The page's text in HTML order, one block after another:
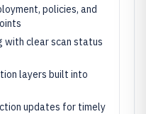
policies, and
with clear scan status
layers built into
updates for timely